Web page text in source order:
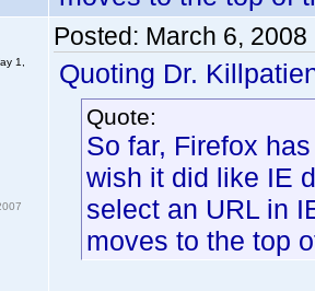
1,
Posted: March 6, 2008
Quoting Dr.
Quote:
So far, Firefox
wish it did like IE
select an URL in
moves to the top